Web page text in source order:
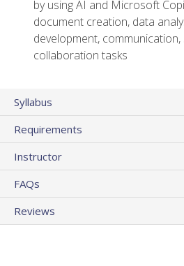
by using AI and Microsoft
document creation, data
development, communication,
collaboration tasks
Syllabus
Requirements
Instructor
FAQs
Reviews